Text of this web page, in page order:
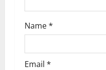
Name*
Email *